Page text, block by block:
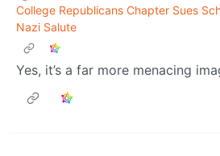
College Republicans Chapter Sues
Nazi Salute
Yes, it’s a far more menacing